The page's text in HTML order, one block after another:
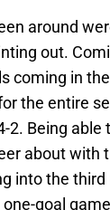
around
out.
coming in
the entire
2. Being
about with
into the
goal